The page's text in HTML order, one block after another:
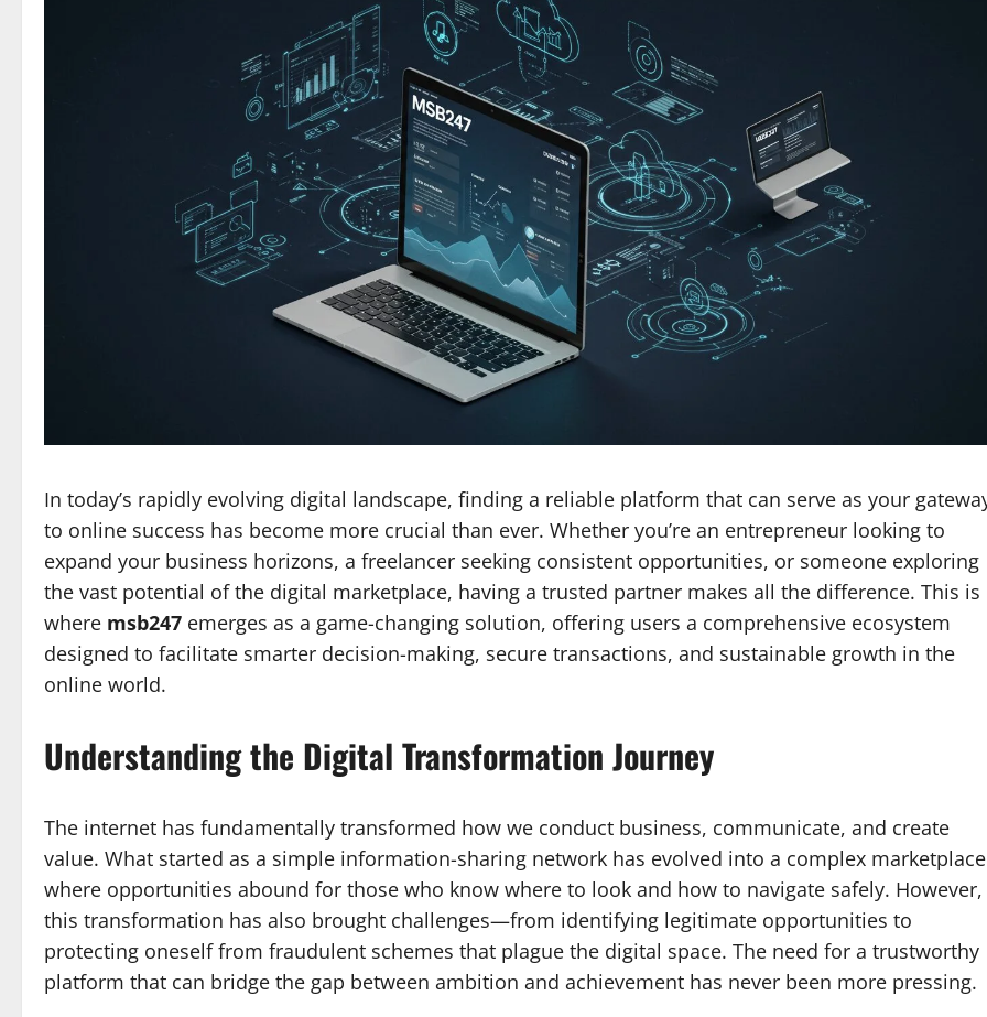
In today’s rapidly evolving digital landscape, finding a reliable platform that can serve as your
to online success has become more crucial than ever. Whether you’re an entrepreneur looking to
expand your business horizons, a freelancer seeking consistent opportunities, or someone exploring
the vast potential of the digital marketplace, having a trusted partner makes all the difference. This is
where msb247 emerges as a game-changing solution, offering users a comprehensive ecosystem
designed to facilitate smarter decision-making, secure transactions, and sustainable growth in the
online world.
Understanding the Digital Transformation Journey
The internet has fundamentally transformed how we conduct business, communicate, and create
value. What started as a simple information-sharing network has evolved into a complex marketplace
where opportunities abound for those who know where to look and how to navigate safely. However,
this transformation has also brought challenges—from identifying legitimate opportunities to
protecting oneself from fraudulent schemes that plague the digital space. The need for a trustworthy
platform that can bridge the gap between ambition and achievement has never been more pressing.